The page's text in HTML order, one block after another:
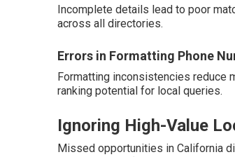
Incomplete details lead to poor
across all directories.
Errors in Formatting Phone
Formatting inconsistencies reduce
ranking potential for local queries.
Ignoring High-Value
Missed opportunities in California